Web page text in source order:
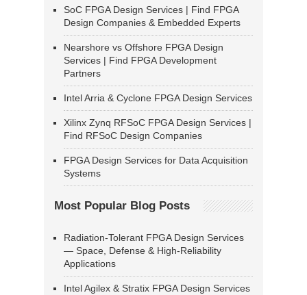
SoC FPGA Design Services | Find FPGA
Design Companies & Embedded Experts
Nearshore vs Offshore FPGA Design
Services | Find FPGA Development
Partners
Intel Arria & Cyclone FPGA Design Services
Xilinx Zynq RFSoC FPGA Design Services |
Find RFSoC Design Companies
FPGA Design Services for Data Acquisition
Systems
Most Popular Blog Posts
Radiation-Tolerant FPGA Design Services
— Space, Defense & High-Reliability
Applications
Intel Agilex & Stratix FPGA Design Services